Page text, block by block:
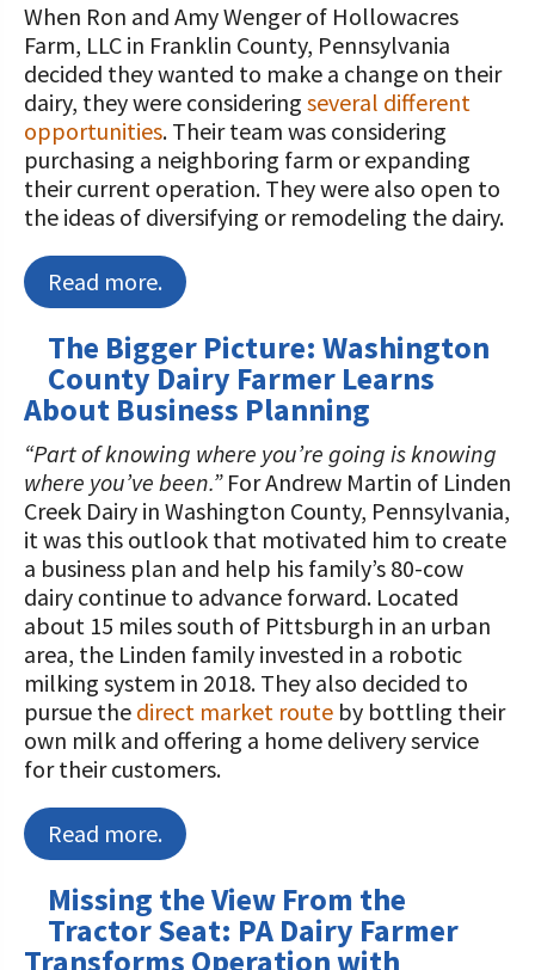
When Ron and Amy Wenger of Hollowacres
Farm, LLC in Franklin County, Pennsylvania
decided they wanted to make a change on their
dairy, they were considering several different
opportunities. Their team was considering
purchasing a neighboring farm or expanding
their current operation. They were also open to
the ideas of diversifying or remodeling the dairy.
Read more.
The Bigger Picture: Washington
County Dairy Farmer Learns
About Business Planning
“Part of knowing where you’re going is knowing
where you’ve been.”For Andrew Martin of Linden
Creek Dairy in Washington County, Pennsylvania,
it was this outlook that motivated him to create
a business plan and help his family’s 80-cow
dairy continue to advance forward. Located
about 15 miles south of Pittsburgh in an urban
area, the Linden family invested in a robotic
milking system in 2018. They also decided to
pursue the direct market route by bottling their
own milk and offering a home delivery service
for their customers.
Read more.
Missing the View From the
Tractor Seat: PA Dairy Farmer
Transforms Operation with